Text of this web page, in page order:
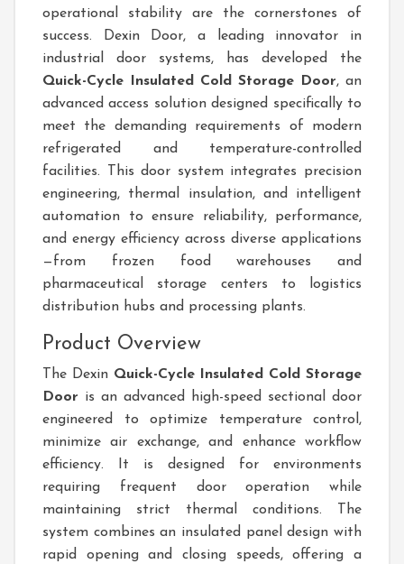
operational stability are the cornerstones of
success. Dexin Door, a leading innovator in
industrial door systems, has developed the
Quick-Cycle Insulated Cold Storage Door, an
advanced access solution designed specifically to
meet the demanding requirements of modern
refrigerated and temperature-controlled
facilities. This door system integrates precision
engineering, thermal insulation, and intelligent
automation to ensure reliability, performance,
and energy efficiency across diverse applications
—from frozen food warehouses and
pharmaceutical storage centers to logistics
distribution hubs and processing plants.
Product Overview
The Dexin Quick-Cycle Insulated Cold Storage
Door is an advanced high-speed sectional door
engineered to optimize temperature control,
minimize air exchange, and enhance workflow
efficiency. It is designed for environments
requiring frequent door operation while
maintaining strict thermal conditions. The
system combines an insulated panel design with
rapid opening and closing speeds, offering a